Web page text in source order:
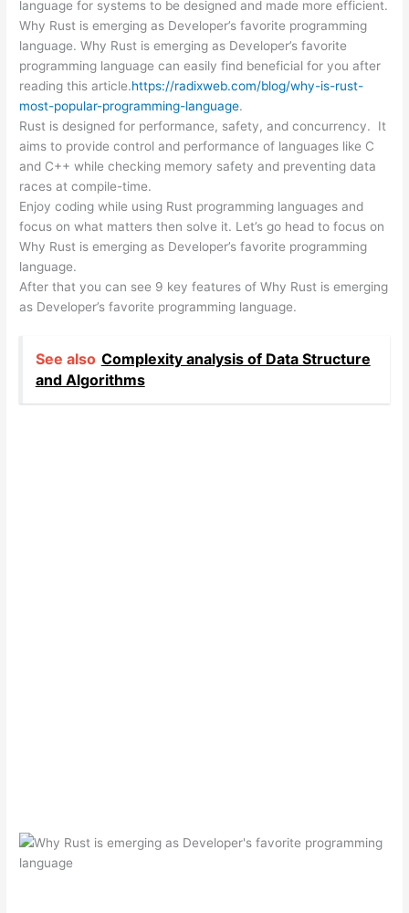
language for systems to be designed and made more efficient.
Why Rust is emerging as Developer’s favorite programming
language. Why Rust is emerging as Developer’s favorite
programming language can easily find beneficial for you after
reading this article.https://radixweb.com/blog/why-is-rust-
most-popular-programming-language.
Rust is designed for performance, safety, and concurrency. It
aims to provide control and performance of languages like C
and C++ while checking memory safety and preventing data
races at compile-time.
Enjoy coding while using Rust programming languages and
focus on what matters then solve it. Let’s go head to focus on
Why Rust is emerging as Developer’s favorite programming
language.
After that you can see 9 key features of Why Rust is emerging
as Developer’s favorite programming language.
See also Complexity analysis of Data Structure
and Algorithms